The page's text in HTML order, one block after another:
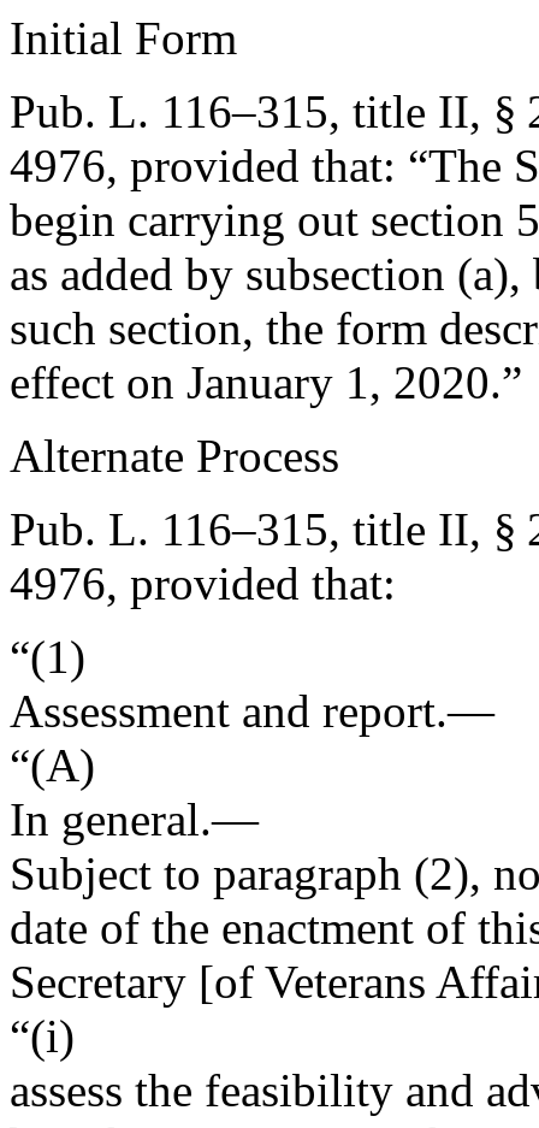
Initial Form
Pub. L. 116–315, title II, §
4976, provided that: “The
begin carrying out section
as added by subsection
such section, the form
effect on January 1, 2020.”
Alternate Process
Pub. L. 116–315, title II, §
4976, provided that:
“(1)
Assessment and report.—
“(A)
In general.—
Subject to paragraph (2),
date of the enactment of
Secretary [of Veterans
“(i)
assess the feasibility and